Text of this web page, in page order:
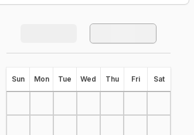
Sun Mon Tue Wed Thu Fri Sat